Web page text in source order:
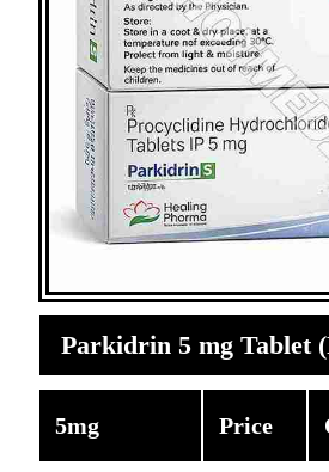
Parkidrin 5 mg Tablet
5mg Price